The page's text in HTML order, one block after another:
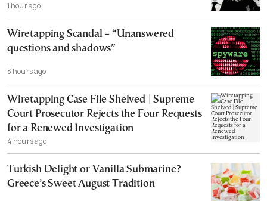
1 hour ago
Wiretapping Scandal – “Unanswered
questions and shadows”
3 hours ago
Wiretapping Case File Shelved | Supreme
Court Prosecutor Rejects the Four Requests
for a Renewed Investigation
4 hours ago
Turkish Delight or Vanilla Submarine?
Greece’s Sweet August Tradition